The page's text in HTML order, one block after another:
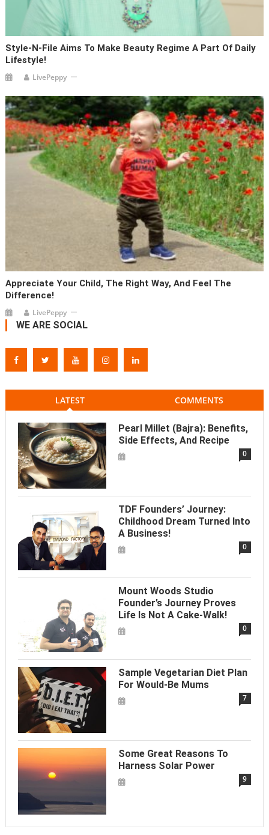
Style-N-File Aims To Make Beauty Regime A Part Of Daily
Lifestyle!
LivePeppy
Appreciate Your Child, The Right Way, And Feel The
Difference!
LivePeppy
WE ARE SOCIAL
LATEST COMMENTS
Pearl Millet (Bajra): Benefits,
Side Effects, And Recipe
0
TDF Founders’ Journey:
Childhood Dream Turned Into
A Business!
0
Mount Woods Studio
Founder’s Journey Proves
Life Is Not A Cake-Walk!
0
Sample Vegetarian Diet Plan
For Would-Be Mums
7
Some Great Reasons To
Harness Solar Power
9